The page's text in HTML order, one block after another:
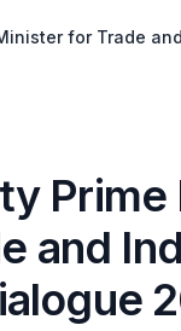
for Trade
and